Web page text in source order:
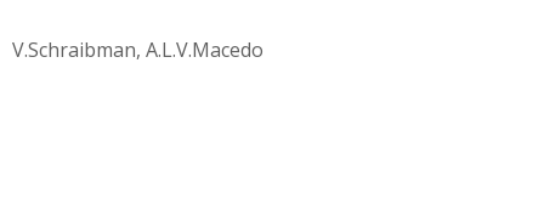
V.Schraibman, A.L.V.Macedo